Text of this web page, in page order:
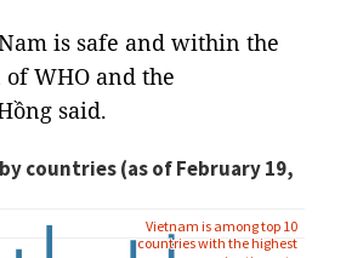
is safe and within the
WHO and the
said.